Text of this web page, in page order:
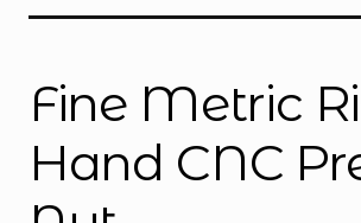
Fine Metric
Hand CNC